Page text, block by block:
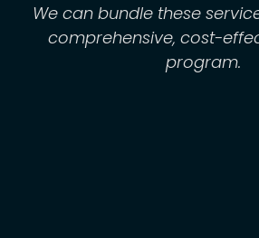
We can bundle these
comprehensive, cost-
program.